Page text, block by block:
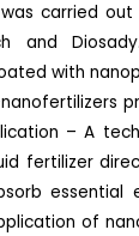
carried
and
with
– A
fertilizer
essential
of